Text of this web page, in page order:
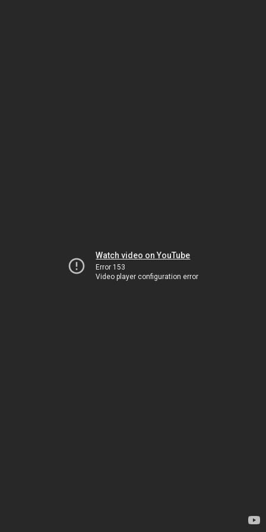
Watch video on YouTube
Error 153
Video player configuration error